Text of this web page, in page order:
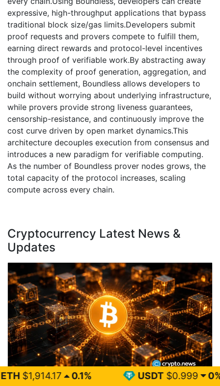
expressive, high-throughput applications that bypass
traditional block size/gas limits.Developers submit
proof requests and provers compete to fulfill them,
earning direct rewards and protocol-level incentives
through proof of verifiable work.By abstracting away
the complexity of proof generation, aggregation, and
onchain settlement, Boundless allows developers to
build without worrying about underlying infrastructure,
while provers provide strong liveness guarantees,
censorship-resistance, and continuously improve the
cost curve driven by open market dynamics.This
architecture decouples execution from consensus and
introduces a new paradigm for verifiable computing.
As the number of Boundless prover nodes grows, the
total capacity of the protocol increases, scaling
compute across every chain.
Cryptocurrency Latest News &
Updates
0.1% USDT $0.999 0%